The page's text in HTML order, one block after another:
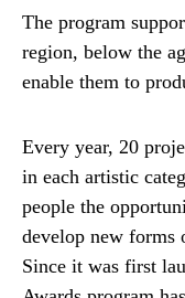
The program
region, below the
enable them to
Every year, 20
in each artistic
people the
develop new forms
Since it was first